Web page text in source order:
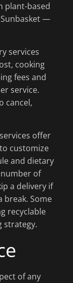
plant-based
—
services
cooking
fees and
service.
cancel,
offer
customize
and dietary
of
a delivery if
break. Some
recyclable
strategy.
of any